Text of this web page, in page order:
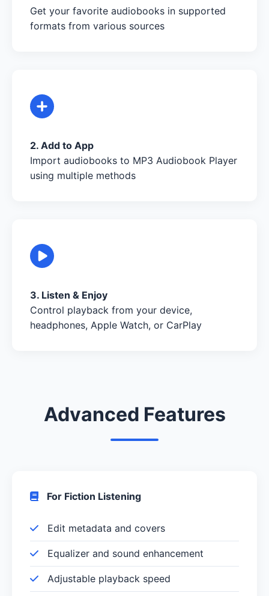
Get your favorite audiobooks in supported
formats from various sources
2. Add to App
Import audiobooks to MP3 Audiobook Player
using multiple methods
3. Listen & Enjoy
Control playback from your device,
headphones, Apple Watch, or CarPlay
Advanced Features
For Fiction Listening
Edit metadata and covers
Equalizer and sound enhancement
Adjustable playback speed